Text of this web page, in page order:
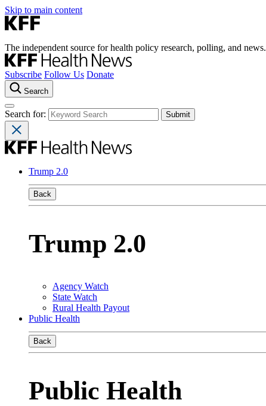
Skip to main content
The independent source for health policy research, polling, and news.
Subscribe Follow Us Donate
Search
Search for:
Trump 2.0
Back
Trump 2.0
Agency Watch
State Watch
Rural Health Payout
Public Health
Back
Public Health